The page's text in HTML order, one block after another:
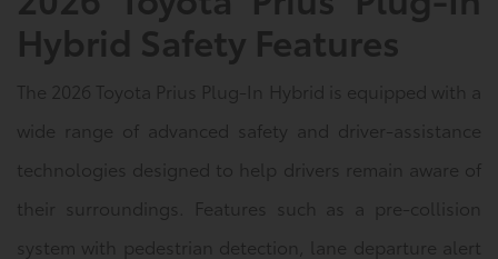
Hybrid Safety Features
The 2026 Toyota Prius Plug-In Hybrid is equipped with a
wide range of advanced safety and driver-assistance
technologies designed to help drivers remain aware of
their surroundings. Features such as a pre-collision
system with pedestrian detection, lane departure alert